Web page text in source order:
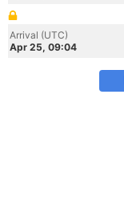
Arrival (UTC)
Apr 25, 09:04